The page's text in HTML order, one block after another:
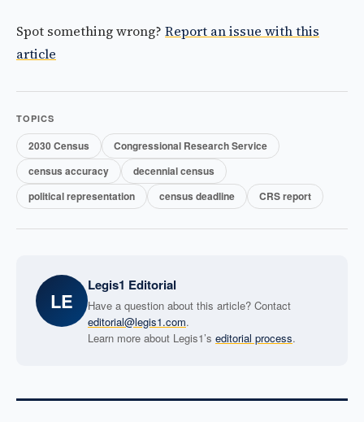
Spot something wrong? Report an issue with this
article
TOPICS
2030 Census
Congressional Research Service
census accuracy
decennial census
political representation
census deadline CRS report
LE
Legis1 Editorial
Have a question about this article? Contact
editorial@legis1.com.
Learn more about Legis1’s editorial process.